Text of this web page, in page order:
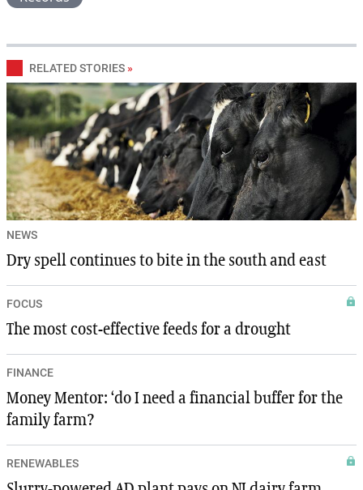
RELATED STORIES »
NEWS
Dry spell continues to bite in the south and east
FOCUS
The most cost-effective feeds for a drought
FINANCE
Money Mentor: ‘do I need a financial buffer for the
family farm?
RENEWABLES